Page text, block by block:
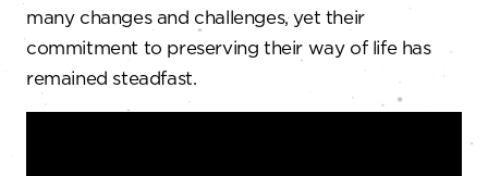
many changes and challenges, yet their
commitment to preserving their way of life has
remained steadfast.